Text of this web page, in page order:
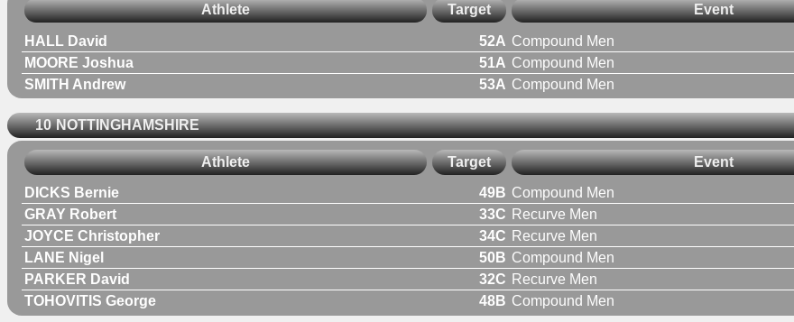
Athlete Target Event
HALL David 52A Compound Men
MOORE Joshua
51A Compound Men
SMITH Andrew
53A Compound Men
10 NOTTINGHAMSHIRE
Athlete Target Event
DICKS Bernie 49B Compound Men
GRAY Robert
33C Recurve Men
JOYCE Christopher
34C Recurve Men
LANE Nigel
50B Compound Men
PARKER David
32C Recurve Men
TOHOVITIS George
48B Compound Men